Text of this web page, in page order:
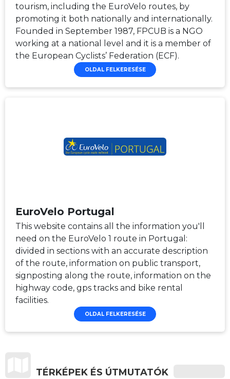
tourism, including the EuroVelo routes, by
promoting it both nationally and internationally.
Founded in September 1987, FPCUB is a NGO
working at a national level and it is a member of
the European Cyclists’ Federation (ECF).
OLDAL FELKERESÉSE
EuroVelo Portugal
This website contains all the information you'll
need on the EuroVelo 1 route in Portugal:
divided in sections with an accurate description
of the route, information on public transport,
signposting along the route, information on the
highway code, gps tracks and bike rental
facilities.
OLDAL FELKERESÉSE
TÉRKÉPEK ÉS ÚTMUTATÓK